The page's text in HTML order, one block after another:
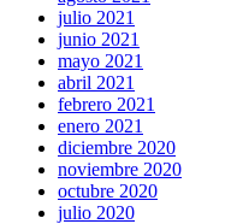
julio 2021
junio 2021
mayo 2021
abril 2021
febrero 2021
enero 2021
diciembre 2020
noviembre 2020
octubre 2020
julio 2020